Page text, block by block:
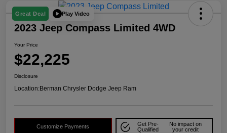
Great Deal Play Video
2023 Jeep Compass Limited 4WD
Your Price
$22,225
Disclosure
Location:Berman Chrysler Dodge Jeep Ram
Customize Payments
Get Pre-
Qualified
No impact on
your credit